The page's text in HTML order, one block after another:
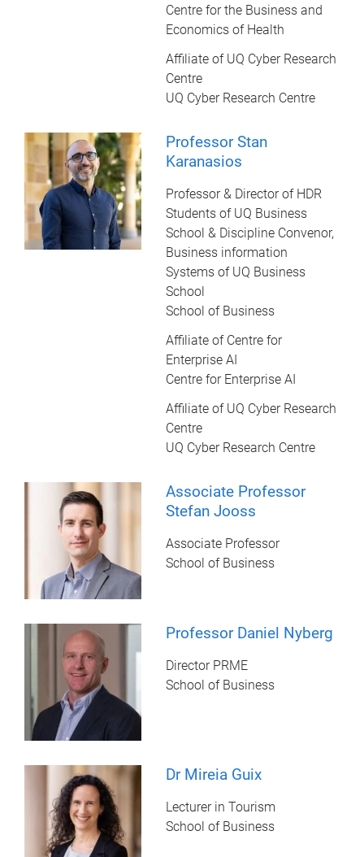
Centre for the Business and
Economics of Health
Affiliate of UQ Cyber Research
Centre
UQ Cyber Research Centre
Professor Stan
Karanasios
Professor & Director of HDR
Students of UQ Business
School & Discipline Convenor,
Business information
Systems of UQ Business
School
School of Business
Affiliate of Centre for
Enterprise AI
Centre for Enterprise AI
Affiliate of UQ Cyber Research
Centre
UQ Cyber Research Centre
Associate Professor
Stefan Jooss
Associate Professor
School of Business
Professor Daniel Nyberg
Director PRME
School of Business
Dr Mireia Guix
Lecturer in Tourism
School of Business